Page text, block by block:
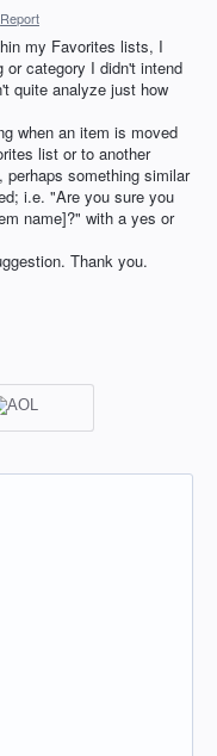
Report
my Favorites lists, I
or category I didn't intend
quite analyze just how
when an item is moved
list or to another
something similar
i.e. "Are you sure you
name]?" with a yes or
Thank you.